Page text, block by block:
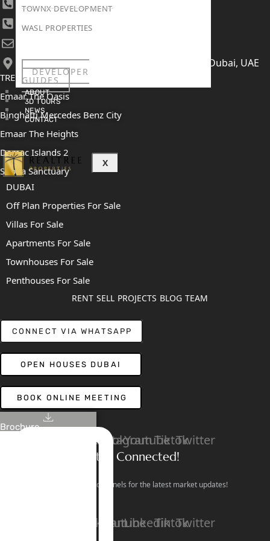
TOWNX DEVELOPMENT
WASL PROPERTIES
DEVELOPER
GUIDES
ABOUT
3D TOURS
NEWS
CONTACT
X
Brochure
+971 4 447 0905
+971 52 422 2906
406, Building 6, Bay Square, Business Bay, Dubai, UAE
TRENDING PROJECTS
Emaar The Oasis
Binghatti Mercedes Benz City
Emaar The Heights
Damac Islands 2
Sobha Sanctuary
DUBAI
Off Plan Properties For Sale
Villas For Sale
Apartments For Sale
Townhouses For Sale
Penthouses For Sale
RENT SELL PROJECTS BLOG TEAM
CONNECT VIA WHATSAPP
OPEN HOUSES DUBAI
BOOK ONLINE MEETING
LinkedinFacebook
Instagram
YoutubeTiktokTwitter
Stay Connected!
Follow our social channels for the latest market updates!
FacebookInstagramYoutube
LinkedinTiktokTwitter